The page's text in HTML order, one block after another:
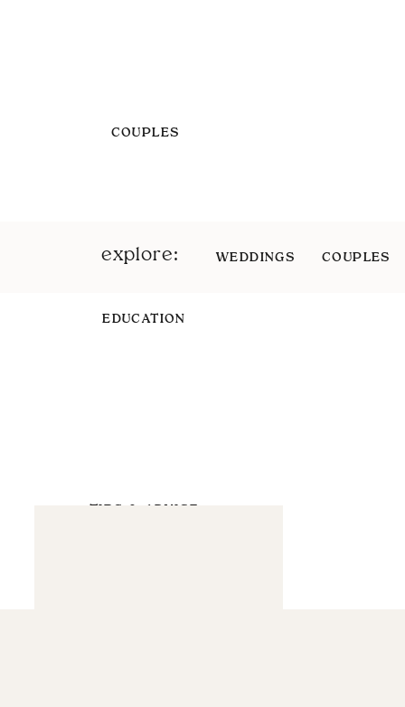
COUPLES
EDUCATION
TIPS & ADVICE
explore: WEDDINGS COUPLES